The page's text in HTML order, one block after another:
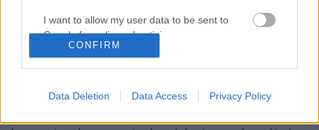
I want to allow my user data to be sent to
Google for online advertising purposes.
related to analytics like cookies on web or
CONFIRM
Data Deletion Data Access Privacy Policy
Tarja és az ő sötét oldala
Kiderült, honnan jött a "The Shadow Self"
albumcím